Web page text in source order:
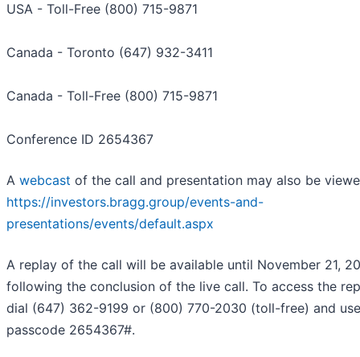
USA - Toll-Free (800) 715-9871
Canada - Toronto (647) 932-3411
Canada - Toll-Free (800) 715-9871
Conference ID 2654367
A webcast of the call and presentation may also be
https://investors.bragg.group/events-and-
presentations/events/default.aspx
A replay of the call will be available until November 21,
following the conclusion of the live call. To access the
dial (647) 362-9199 or (800) 770-2030 (toll-free) and
passcode 2654367#.